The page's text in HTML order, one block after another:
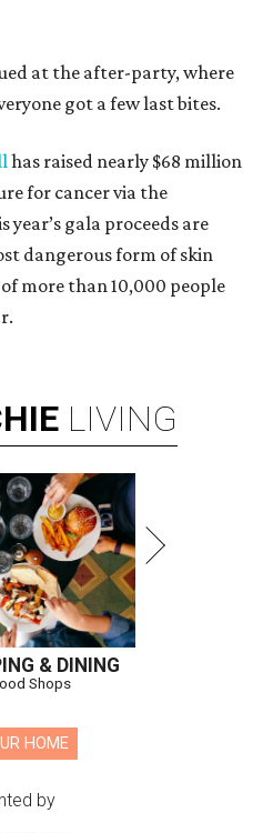
at the after-party, where
got a few last bites.
has raised nearly $68 million
for cancer via the
year’s gala proceeds are
dangerous form of skin
more than 10,000 people
LIVING
& DINING
Shops
HOME
by